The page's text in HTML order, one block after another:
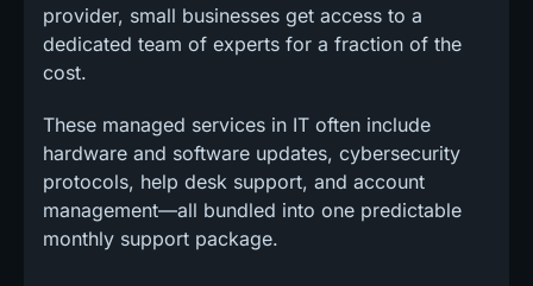
provider, small businesses get access to a
dedicated team of experts for a fraction of the
cost.
These managed services in IT often include
hardware and software updates, cybersecurity
protocols, help desk support, and account
management—all bundled into one predictable
monthly support package.